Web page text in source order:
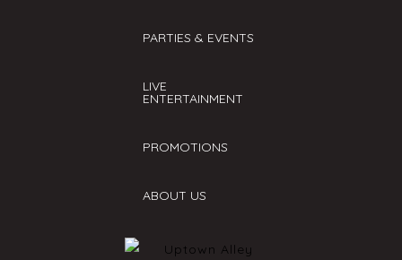
PARTIES & EVENTS
LIVE
ENTERTAINMENT
PROMOTIONS
ABOUT US